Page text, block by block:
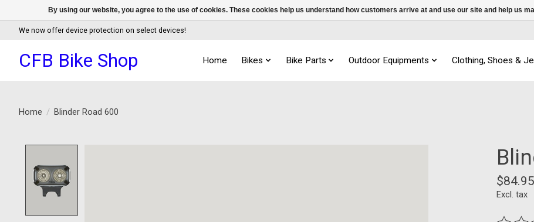
We now offer device protection on select devices!
CFB Bike Shop Home Bikes Bike Parts Outdoor Equipments Clothing, Shoes &
Home / Blinder Road 600
$84.95
Excl. tax
By using our website, you agree to the use of cookies. These cookies help us understand how customers arrive at and use our site and help us